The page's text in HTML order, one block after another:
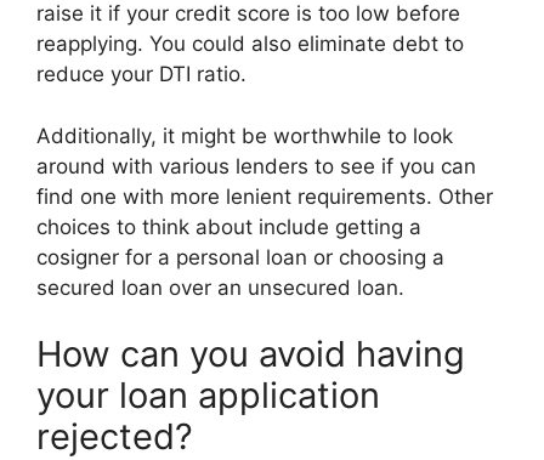
raise it if your credit score is too low before
reapplying. You could also eliminate debt to
reduce your DTI ratio.
Additionally, it might be worthwhile to look
around with various lenders to see if you can
find one with more lenient requirements. Other
choices to think about include getting a
cosigner for a personal loan or choosing a
secured loan over an unsecured loan.
How can you avoid having
your loan application
rejected?